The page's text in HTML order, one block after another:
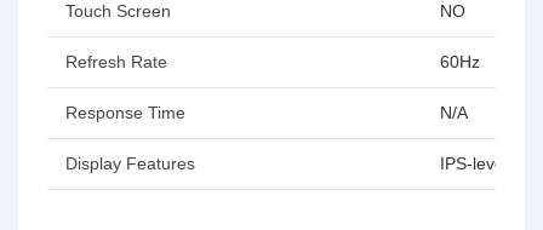
Touch Screen NO
Refresh Rate 60Hz
Response Time N/A
Display Features IPS-level